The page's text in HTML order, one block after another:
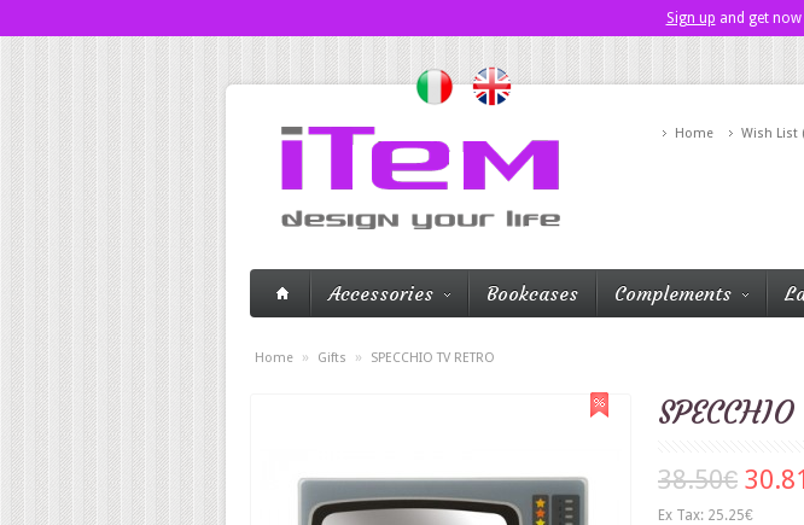
Sign up and get
Home Wish List
Accessories Bookcases Complements
Home » Gifts » SPECCHIO TV RETRO
38.50€
Ex Tax: 25.25€